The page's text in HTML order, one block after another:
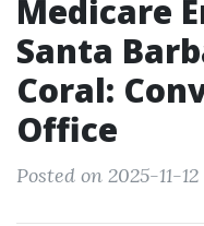
Medicare
Santa
Coral:
Office
Posted on 2025-11-12